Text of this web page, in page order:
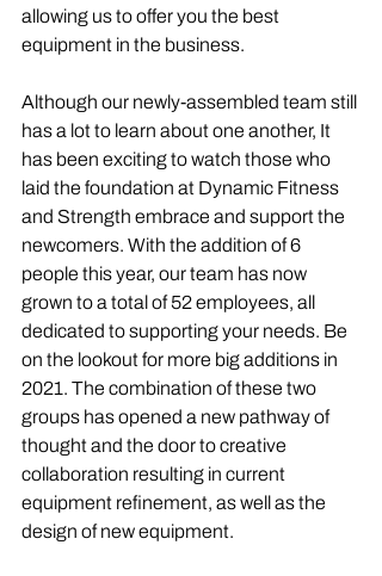
allowing us to offer you the best
equipment in the business.
Although our newly-assembled team still
has a lot to learn about one another, It
has been exciting to watch those who
laid the foundation at Dynamic Fitness
and Strength embrace and support the
newcomers. With the addition of 6
people this year, our team has now
grown to a total of 52 employees, all
dedicated to supporting your needs. Be
on the lookout for more big additions in
2021. The combination of these two
groups has opened a new pathway of
thought and the door to creative
collaboration resulting in current
equipment refinement, as well as the
design of new equipment.